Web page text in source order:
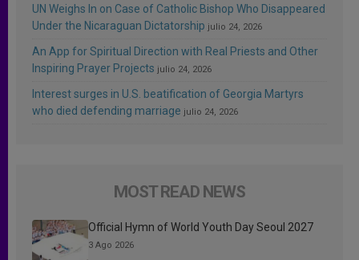
UN Weighs In on Case of Catholic Bishop Who Disappeared
Under the Nicaraguan Dictatorship julio 24, 2026
An App for Spiritual Direction with Real Priests and Other
Inspiring Prayer Projects julio 24, 2026
Interest surges in U.S. beatification of Georgia Martyrs
who died defending marriage julio 24, 2026
MOST READ NEWS
Official Hymn of World Youth Day Seoul 2027
3 Ago 2026